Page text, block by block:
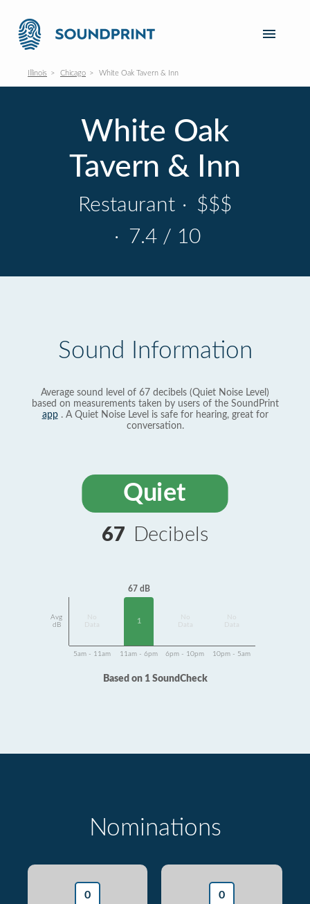
Illinois Chicago White Oak Tavern & Inn
White Oak
Tavern & Inn
Restaurant · $$$
· 7.4 / 10
Sound Information
Average sound level of 67 decibels (Quiet Noise Level)
based on measurements taken by users of the SoundPrint
app. A Quiet Noise Level is safe for hearing, great for
conversation.
Quiet
67 Decibels
Avg
dB
Data
67 dB
1
Data
Data
5am - 11am 11am - 6pm 6pm - 10pm 10pm - 5am
Based on 1 SoundCheck
Nominations
0 0